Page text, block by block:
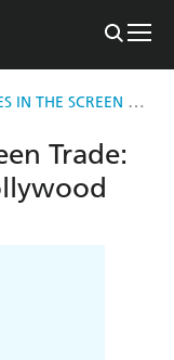
ADVENTURES IN THE SCREEN TRADE
Trade: